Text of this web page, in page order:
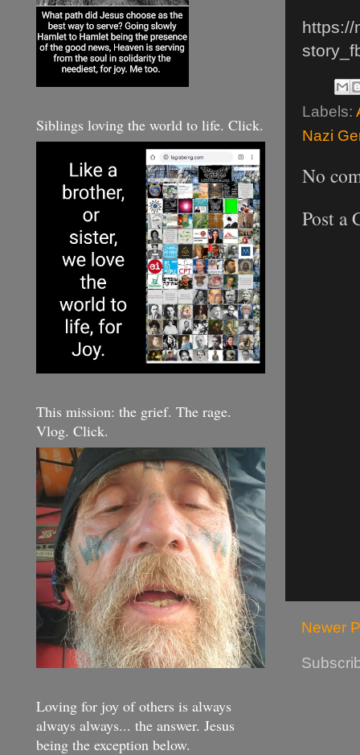
https://
Labels:
Nazi
No
Post a
Newer
Siblings loving the world to life. Click.
This mission: the grief. The rage.
Vlog. Click.
Loving for joy of others is always
always always... the answer. Jesus
being the exception below.